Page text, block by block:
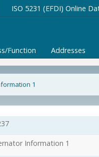
ISO 5231 (EFDI) Online
Function Addresses
1
Information 1